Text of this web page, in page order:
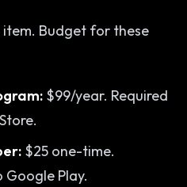
item. Budget for these
$99/year. Required
$25 one-time.
Google Play.